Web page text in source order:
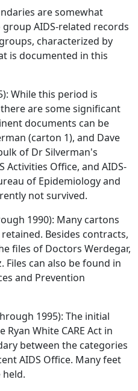
are somewhat
AIDS-related records
characterized by
is documented in this
While this period is
are some significant
documents can be
(carton 1), and Dave
of Dr Silverman's
Activities Office, and AIDS-
of Epidemiology and
not survived.
1990): Many cartons
Besides contracts,
files of Doctors Werdegar,
Files can also be found in
and Prevention
1995): The initial
White CARE Act in
between the categories
AIDS Office. Many feet